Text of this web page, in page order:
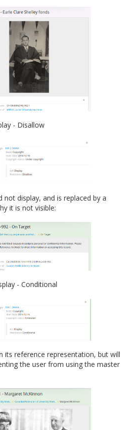
- Disallow
display, and is replaced by a
it is not visible:
- Conditional
its reference representation, but will
the user from using the master